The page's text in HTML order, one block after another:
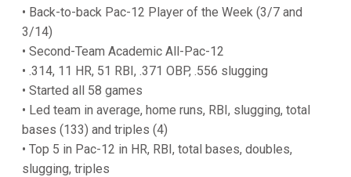
• Back-to-back Pac-12 Player of the Week (3/7 and
3/14)
• Second-Team Academic All-Pac-12
• .314, 11 HR, 51 RBI, .371 OBP, .556 slugging
• Started all 58 games
• Led team in average, home runs, RBI, slugging, total
bases (133) and triples (4)
• Top 5 in Pac-12 in HR, RBI, total bases, doubles,
slugging, triples